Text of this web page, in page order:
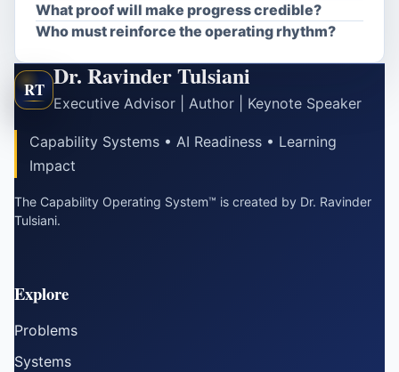
What proof will make progress credible?
Who must reinforce the operating rhythm?
RT Dr. Ravinder Tulsiani
Executive Advisor | Author | Keynote Speaker
Capability Systems • AI Readiness • Learning
Impact
The Capability Operating System™ is created by Dr. Ravinder
Tulsiani.
Explore
Problems
Systems